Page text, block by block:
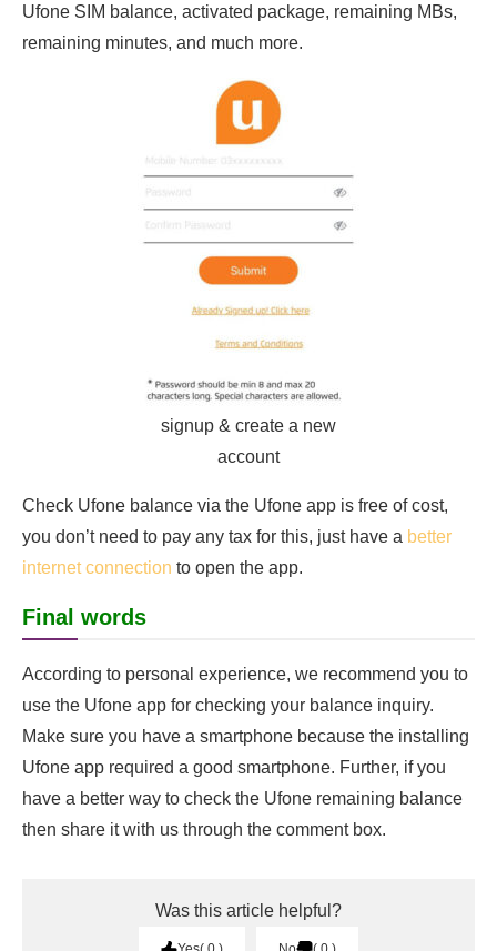
Ufone SIM balance, activated package, remaining MBs,
remaining minutes, and much more.
signup & create a new
account
Check Ufone balance via the Ufone app is free of cost,
you don’t need to pay any tax for this, just have a better
internet connection to open the app.
Final words
According to personal experience, we recommend you to
use the Ufone app for checking your balance inquiry.
Make sure you have a smartphone because the installing
Ufone app required a good smartphone. Further, if you
have a better way to check the Ufone remaining balance
then share it with us through the comment box.
Was this article helpful?